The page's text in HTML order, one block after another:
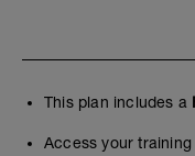
This plan includes a
Access your